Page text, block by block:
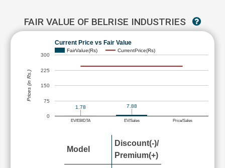
FAIR VALUE OF BELRISE INDUSTRIES
Current Price vs Fair Value
FairValue(Rs) CurrentPrice(Rs)
EV/EBIDTA EV/Sales Price/Sales
0
75
150
225
300
1.78 7.88
Prices (in Rs.)
Model
Discount(-)/
Premium(+)